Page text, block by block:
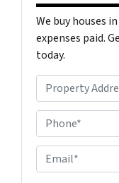
We buy houses
expenses paid.
today.
r
o
p
e
r
h
o
n
n